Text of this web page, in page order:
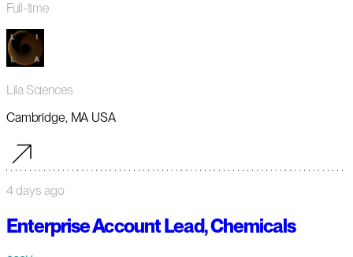
Full-time
Lila Sciences
Cambridge, MA USA
4 days ago
Enterprise Account Lead, Chemicals